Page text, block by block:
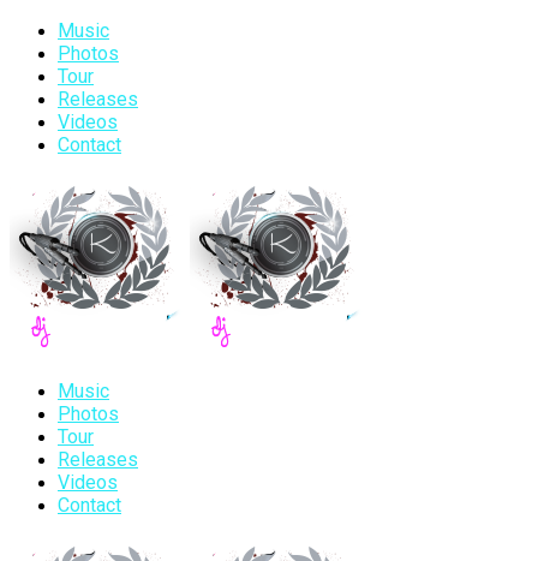
Music
Photos
Tour
Releases
Videos
Contact
Music
Photos
Tour
Releases
Videos
Contact